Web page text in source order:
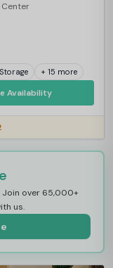
+ 15 more
Availability
Join over 65,000+
us.